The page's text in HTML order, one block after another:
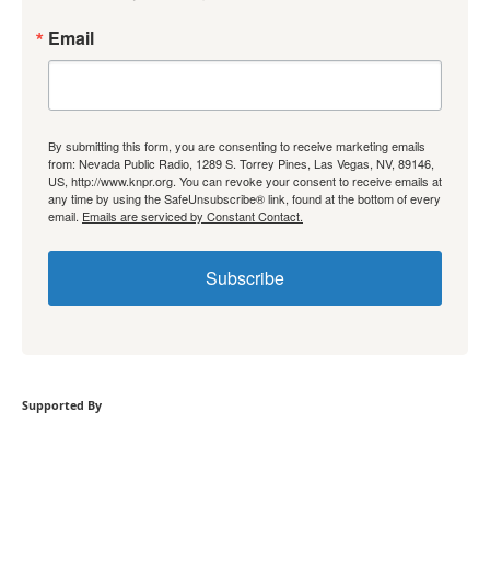
Email
By submitting this form, you are consenting to receive marketing emails
from: Nevada Public Radio, 1289 S. Torrey Pines, Las Vegas, NV, 89146,
US, http://www.knpr.org. You can revoke your consent to receive emails at
any time by using the SafeUnsubscribe® link, found at the bottom of every
email. Emails are serviced by Constant Contact.
Subscribe
Supported By